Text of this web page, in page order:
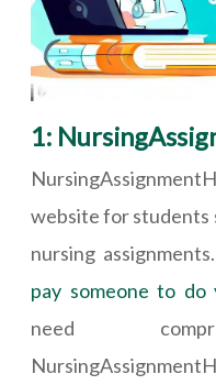
1:
website for students
nursing
pay someone to do
need